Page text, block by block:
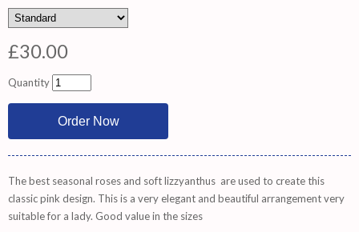
£30.00
Quantity
The best seasonal roses and soft lizzyanthus are used to create this
classic pink design. This is a very elegant and beautiful arrangement very
suitable for a lady. Good value in the sizes